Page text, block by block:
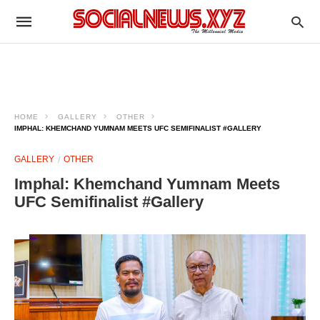
HOME GALLERY
OTHER
IMPHAL: KHEMCHAND YUMNAM MEETS UFC SEMIFINALIST #GALLERY
GALLERY OTHER
Imphal: Khemchand Yumnam Meets
UFC Semifinalist #Gallery